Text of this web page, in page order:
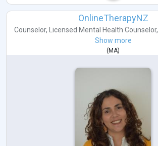
OnlineTherapyNZ
Counselor, Licensed Mental Health Counselor,
Show more
( MA)